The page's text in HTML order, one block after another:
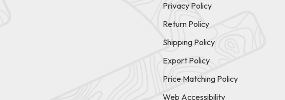
Privacy Policy
Return Policy
Shipping Policy
Export Policy
Price Matching Policy
Web Accessibility